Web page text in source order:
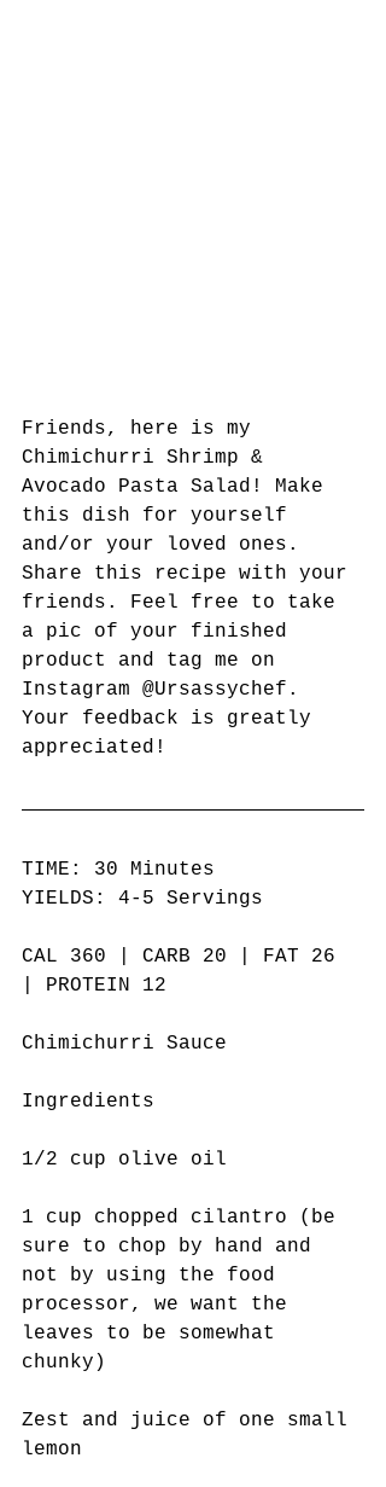
Friends, here is my
Chimichurri Shrimp &
Avocado Pasta Salad! Make
this dish for yourself
and/or your loved ones.
Share this recipe with your
friends. Feel free to take
a pic of your finished
product and tag me on
Instagram @Ursassychef.
Your feedback is greatly
appreciated!
TIME: 30 Minutes
YIELDS: 4-5 Servings
CAL 360 | CARB 20 | FAT 26
| PROTEIN 12
Chimichurri Sauce
Ingredients
1/2 cup olive oil
1 cup chopped cilantro (be
sure to chop by hand and
not by using the food
processor, we want the
leaves to be somewhat
chunky)
Zest and juice of one small
lemon